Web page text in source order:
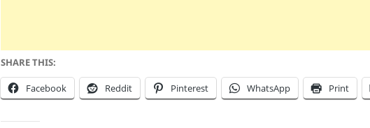
SHARE THIS:
Facebook Reddit Pinterest WhatsApp Print